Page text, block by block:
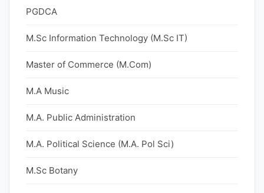
PGDCA
M.Sc Information Technology (M.Sc IT)
Master of Commerce (M.Com)
M.A Music
M.A. Public Administration
M.A. Political Science (M.A. Pol Sci)
M.Sc Botany